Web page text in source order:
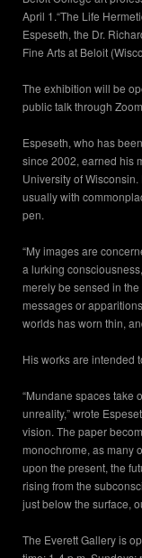
April 1.“The Life
Espeseth, the Dr.
Fine Arts at Beloit
The exhibition will be
public talk through
Espeseth, who has
since 2002, earned his
University of
usually with
pen.
“My images are
a lurking
merely be sensed in
messages or
worlds has worn thin,
His works are intended
“Mundane spaces take
unreality,” wrote
vision. The paper
monochrome, as many
upon the present, the
rising from the
just below the surface,
The Everett Gallery is